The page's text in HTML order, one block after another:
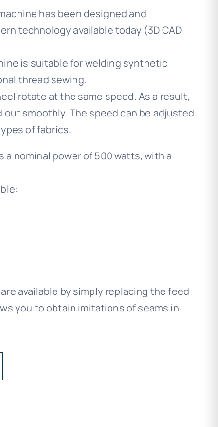
has been designed and
technology available today (3D CAD,
is suitable for welding synthetic
thread sewing.
rotate at the same speed. As a result,
smoothly. The speed can be adjusted
of fabrics.
nominal power of 500 watts, with a
available by simply replacing the feed
you to obtain imitations of seams in